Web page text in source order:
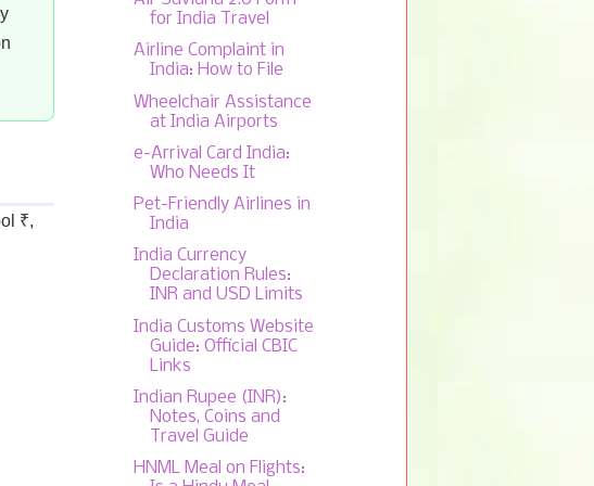
₹,
for India Travel
Airline Complaint in
India: How to File
Wheelchair Assistance
at India Airports
e-Arrival Card India:
Who Needs It
Pet-Friendly Airlines in
India
India Currency
Declaration Rules:
INR and USD Limits
India Customs Website
Guide: Official CBIC
Links
Indian Rupee (INR):
Notes, Coins and
Travel Guide
HNML Meal on Flights: